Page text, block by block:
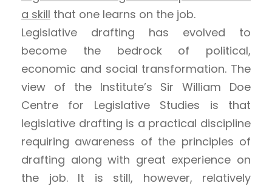
a skill that one learns on the job.
Legislative drafting has evolved to
become the bedrock of political,
economic and social transformation. The
view of the Institute’s Sir William Doe
Centre for Legislative Studies is that
legislative drafting is a practical discipline
requiring awareness of the principles of
drafting along with great experience on
the job. It is still, however, relatively